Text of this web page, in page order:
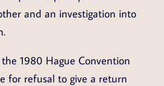
and an investigation into
1980 Hague Convention
for refusal to give a return